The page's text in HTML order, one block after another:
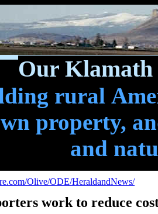
Our Klamath
rural
property,
and
Olive/ODE/HeraldandNews/
work to reduce